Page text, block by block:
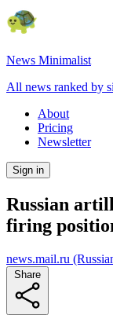
News Minimalist
All news ranked by
About
Pricing
Newsletter
Sign in
Russian
firing
news.mail.ru